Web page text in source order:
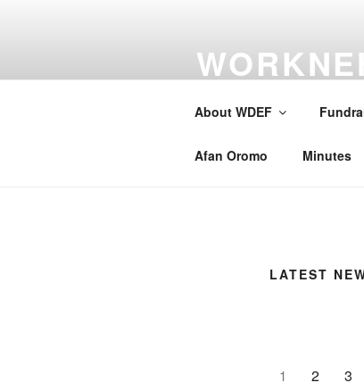
About WDEF
Afan Oromo Minutes
LATEST
1 2 3